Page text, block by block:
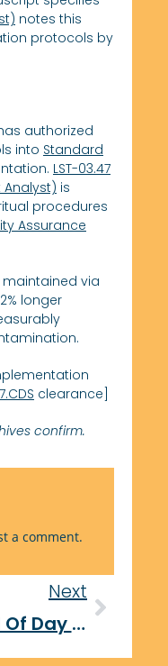
notes this
protocols by
authorized
into Standard
LST-03.47
is
procedures
Assurance
via
longer
clearance]
confirm.
a comment.
Next
End Of Day Report: November 4, 2025